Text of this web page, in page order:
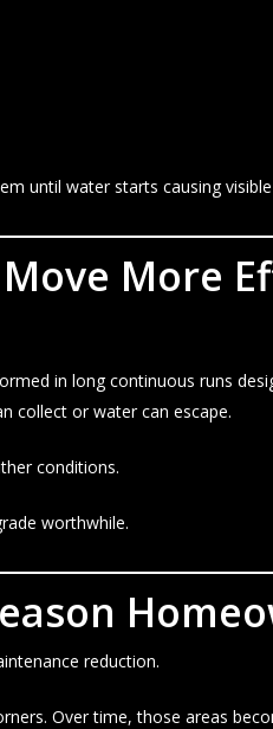
until water starts causing
More
in long continuous runs
collect or water can escape.
conditions.
worthwhile.
reduction.
Over time, those areas